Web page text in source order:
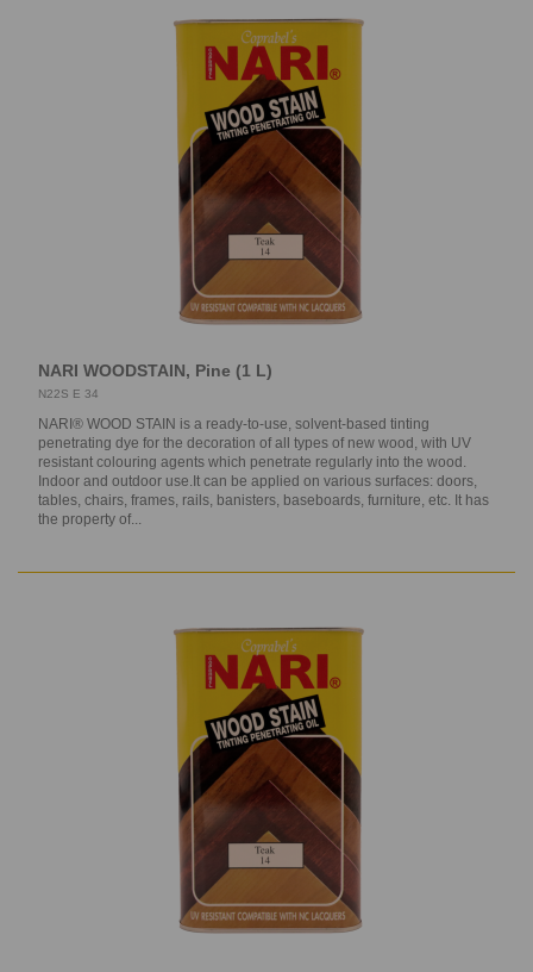
NARI WOODSTAIN, Pine (1 L)
N22S E 34
NARI® WOOD STAIN is a ready-to-use, solvent-based tinting
penetrating dye for the decoration of all types of new wood, with UV
resistant colouring agents which penetrate regularly into the wood.
Indoor and outdoor use.It can be applied on various surfaces: doors,
tables, chairs, frames, rails, banisters, baseboards, furniture, etc. It has
the property of...